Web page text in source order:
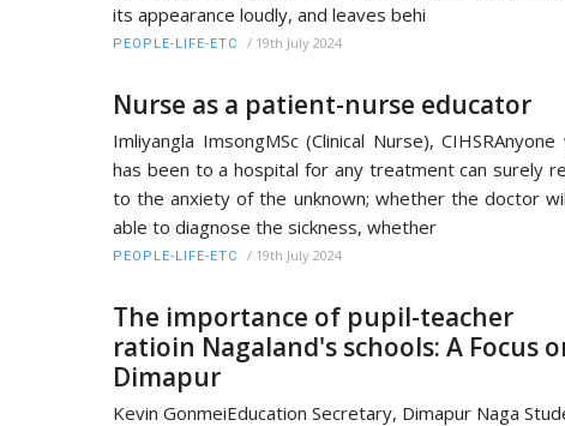
its appearance loudly, and leaves behi
PEOPLE-LIFE-ETC / 19th July 2024
Nurse as a patient-nurse educator
Imliyangla ImsongMSc (Clinical Nurse), CIHSRAnyone
has been to a hospital for any treatment can surely
to the anxiety of the unknown; whether the doctor
able to diagnose the sickness, whether
PEOPLE-LIFE-ETC / 19th July 2024
The importance of pupil-teacher
ratioin Nagaland's schools: A Focus
Dimapur
Kevin GonmeiEducation Secretary, Dimapur Naga